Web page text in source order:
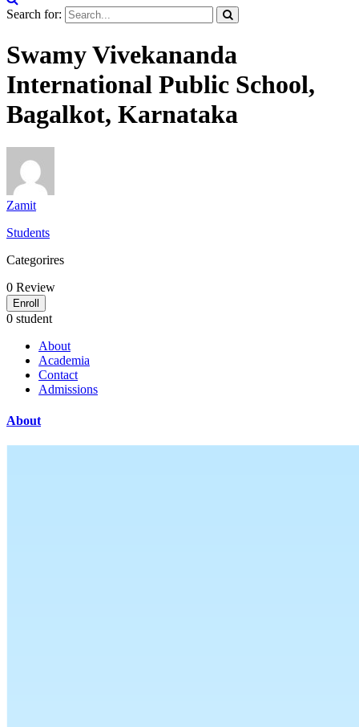
Search for:
Swamy Vivekananda
International Public School,
Bagalkot, Karnataka
Zamit
Students
Categorires
0 Review
Enroll
0 student
About
Academia
Contact
Admissions
About